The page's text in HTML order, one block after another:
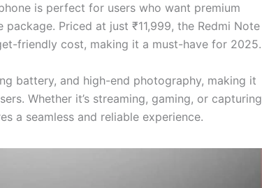
is perfect for users who want premium
Priced at just ₹11,999, the Redmi Note
friendly cost, making it a must-have for 2025.
battery, and high-end photography, making it
Whether it’s streaming, gaming, or capturing
a seamless and reliable experience.